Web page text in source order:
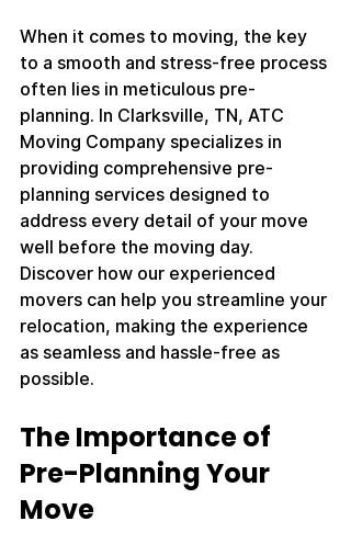
When it comes to moving, the key
to a smooth and stress-free process
often lies in meticulous pre-
planning. In Clarksville, TN, ATC
Moving Company specializes in
providing comprehensive pre-
planning services designed to
address every detail of your move
well before the moving day.
Discover how our experienced
movers can help you streamline your
relocation, making the experience
as seamless and hassle-free as
possible.
The Importance of
Pre-Planning Your
Move